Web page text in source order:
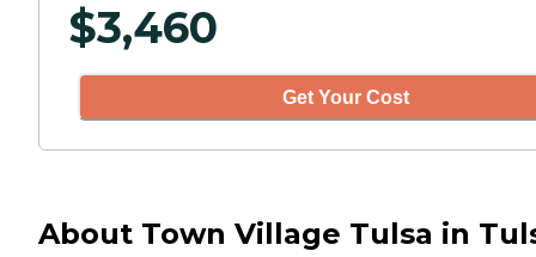
$3,460
Get Your Cost
About Town Village Tulsa in